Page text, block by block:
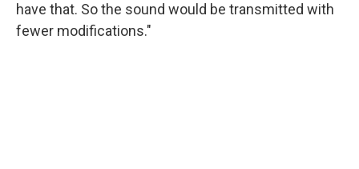
have that. So the sound would be transmitted with
fewer modifications."